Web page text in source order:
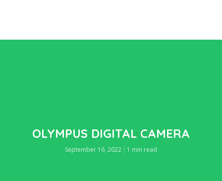
OLYMPUS DIGITAL CAMERA
September 16, 2022 1 min read